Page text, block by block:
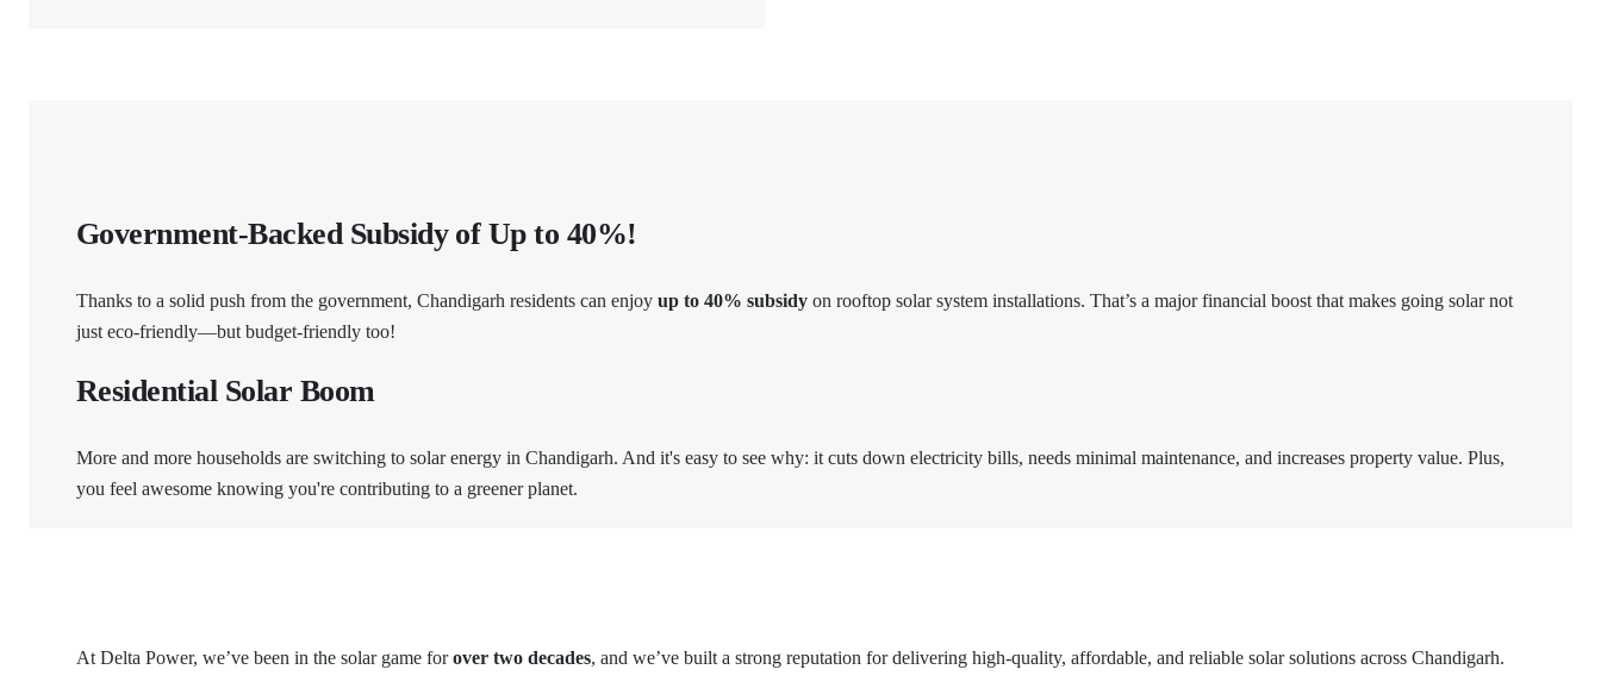
Government-Backed Subsidy of Up to 40%!
Thanks to a solid push from the government, Chandigarh residents can enjoy up to 40% subsidy on rooftop solar system installations. That’s a major financial boost that makes going solar not
just eco-friendly—but budget-friendly too!
Residential Solar Boom
More and more households are switching to solar energy in Chandigarh. And it's easy to see why: it cuts down electricity bills, needs minimal maintenance, and increases property value. Plus,
you feel awesome knowing you're contributing to a greener planet.
At Delta Power, we’ve been in the solar game forover two decades, and we’ve built a strong reputation for delivering high-quality, affordable, and reliable solar solutions across Chandigarh.